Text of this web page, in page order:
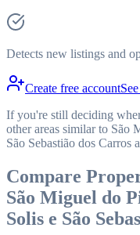
Detects new listings and
Create free account
If you're still deciding
other areas similar to São
São Sebastião dos Carros
Compare
São Miguel do
Solis e São